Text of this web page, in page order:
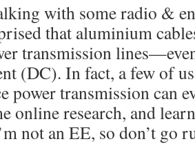
with some radio &
that aluminium
transmission
(DC). In fact, a few of
power transmission can
online research, and
not an EE, so don’t go